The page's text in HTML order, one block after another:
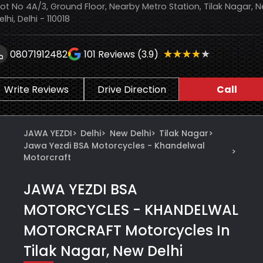
No 4A/3, Ground Floor, Nearby Metro Station, Tilak Nagar,
Delhi - 110018
08071912482 101 Reviews (3.9) ★★★★★
★★★★★
Write Reviews Drive Direction Call
JAWA YEZDI> Delhi> New Delhi> Tilak Nagar>
Jawa Yezdi BSA Motorcycles - Khandelwal
Motorcraft
>
JAWA YEZDI BSA
MOTORCYCLES - KHANDELWAL
MOTORCRAFT Motorcycles In
Tilak Nagar, New Delhi